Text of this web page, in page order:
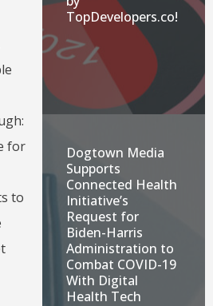
for
to
TopDevelopers.co!
Dogtown Media
Supports
Connected Health
Initiative’s
Request for
Biden-Harris
Administration to
Combat COVID-19
With Digital
Health Tech